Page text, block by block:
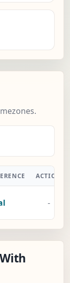
ACTION
-